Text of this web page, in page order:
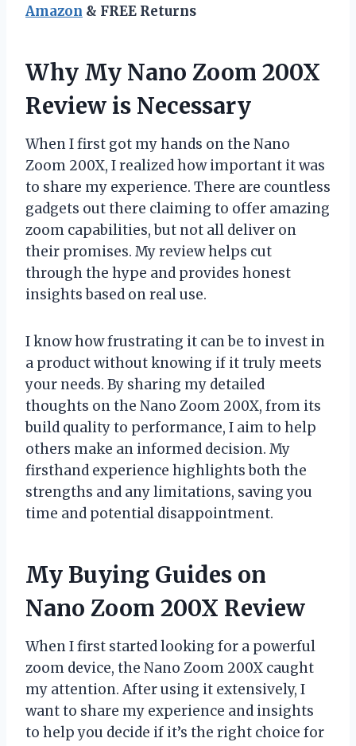
Amazon & FREE Returns
Why My Nano Zoom 200X
Review is Necessary
When I first got my hands on the Nano
Zoom 200X, I realized how important it was
to share my experience. There are countless
gadgets out there claiming to offer amazing
zoom capabilities, but not all deliver on
their promises. My review helps cut
through the hype and provides honest
insights based on real use.
I know how frustrating it can be to invest in
a product without knowing if it truly meets
your needs. By sharing my detailed
thoughts on the Nano Zoom 200X, from its
build quality to performance, I aim to help
others make an informed decision. My
firsthand experience highlights both the
strengths and any limitations, saving you
time and potential disappointment.
My Buying Guides on
Nano Zoom 200X Review
When I first started looking for a powerful
zoom device, the Nano Zoom 200X caught
my attention. After using it extensively, I
want to share my experience and insights
to help you decide if it’s the right choice for